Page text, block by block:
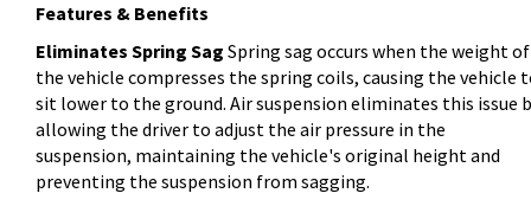
Features & Benefits
Eliminates Spring Sag Spring sag occurs when the weight of
the vehicle compresses the spring coils, causing the vehicle
sit lower to the ground. Air suspension eliminates this issue
allowing the driver to adjust the air pressure in the
suspension, maintaining the vehicle's original height and
preventing the suspension from sagging.